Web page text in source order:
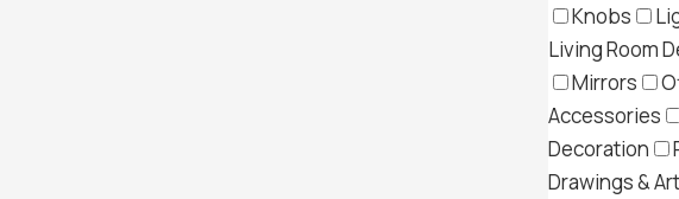
Knobs
Living Room
Mirrors
Accessories
Decoration
Drawings &